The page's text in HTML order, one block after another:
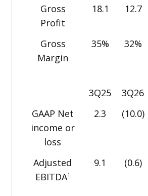
Gross
Profit
18.1 12.7
Gross
Margin
35% 32%
3Q25 3Q26
GAAP Net
income or
loss
2.3 (10.0)
Adjusted
EBITDA1
9.1 (0.6)